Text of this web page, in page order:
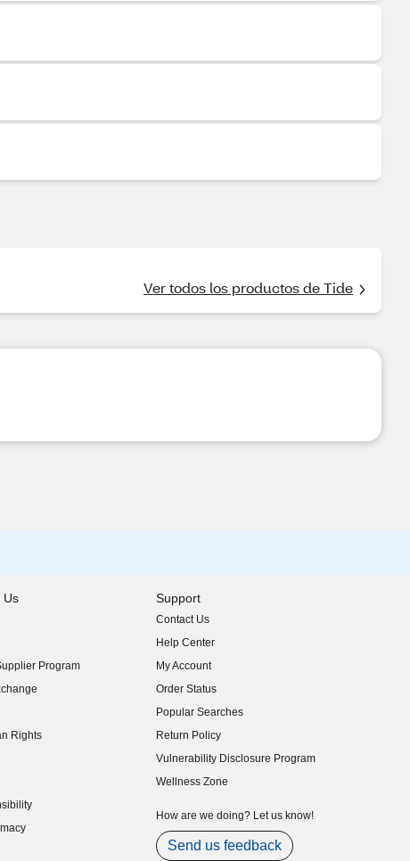
Ver todos los productos de Tide
Us
Program
Rights
Support
Contact Us
Help Center
My Account
Order Status
Popular Searches
Return Policy
Vulnerability Disclosure Program
(opens in new window)
Wellness Zone
How are we doing? Let us know!
Send us feedback